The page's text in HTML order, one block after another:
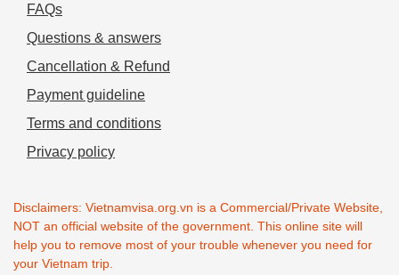
FAQs
Questions & answers
Cancellation & Refund
Payment guideline
Terms and conditions
Privacy policy
Disclaimers: Vietnamvisa.org.vn is a Commercial/Private Website,
NOT an official website of the government. This online site will
help you to remove most of your trouble whenever you need for
your Vietnam trip.